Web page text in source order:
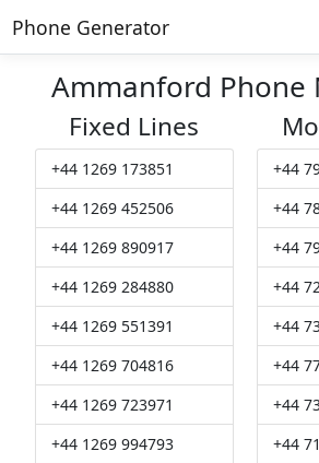
Phone Generator
Ammanford Phone
Fixed Lines
+44 1269 173851
+44 1269 452506
+44 1269 890917
+44 1269 284880
+44 1269 551391
+44 1269 704816
+44 1269 723971
+44 1269 994793
+44
+44
+44
+44
+44
+44
+44
+44